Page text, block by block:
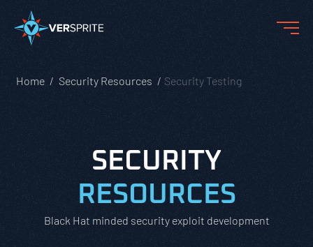
Home Security Resources Security Testing
SECURITY
RESOURCES
Black Hat minded security exploit development